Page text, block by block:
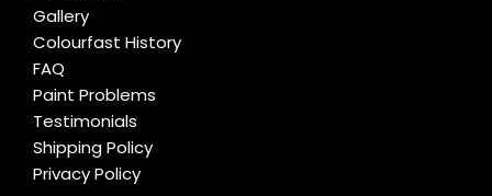
Gallery
Colourfast History
FAQ
Paint Problems
Testimonials
Shipping Policy
Privacy Policy